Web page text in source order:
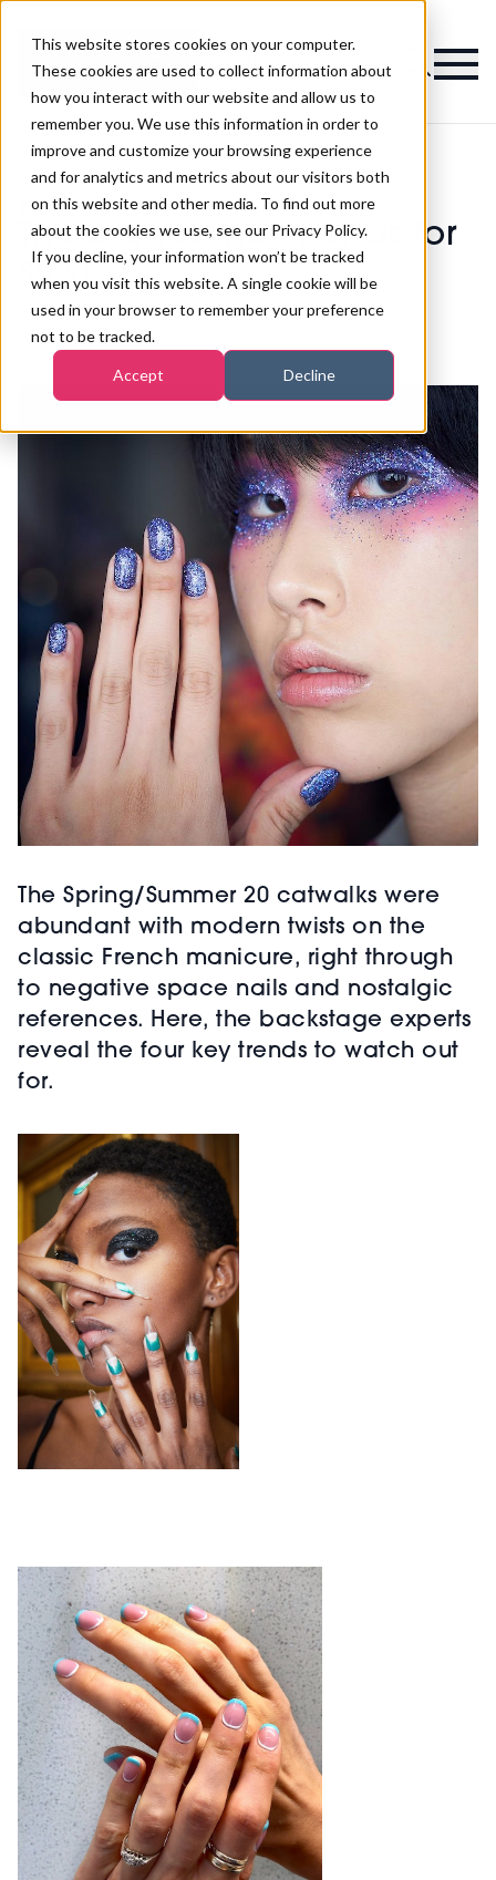
This website stores cookies on your computer.
These cookies are used to collect information about
how you interact with our website and allow us to
remember you. We use this information in order to
improve and customize your browsing experience
and for analytics and metrics about our visitors both
on this website and other media. To find out more
about the cookies we use, see our Privacy Policy.
If you decline, your information won’t be tracked
when you visit this website. A single cookie will be
used in your browser to remember your preference
not to be tracked.
Accept Decline
Magazine
>Nails >The biggest nail trends for SS20
The biggest nail trends for
SS20
Published 02nd Mar 2020
The Spring/Summer 20 catwalks were
abundant with modern twists on the
classic French manicure, right through
to negative space nails and nostalgic
references. Here, the backstage experts
reveal the four key trends to watch out
for.